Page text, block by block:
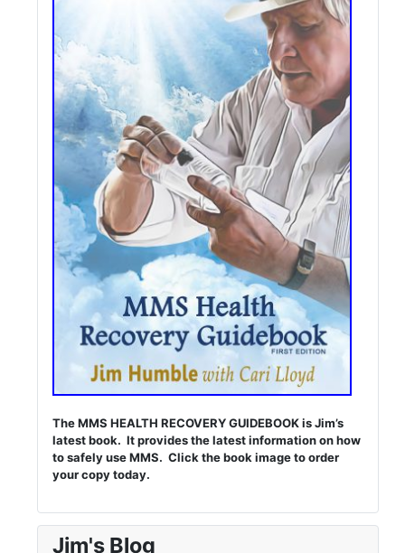
The MMS HEALTH RECOVERY GUIDEBOOK is Jim’s
latest book. It provides the latest information on how
to safely use MMS. Click the book image to order
your copy today.
Jim's Blog